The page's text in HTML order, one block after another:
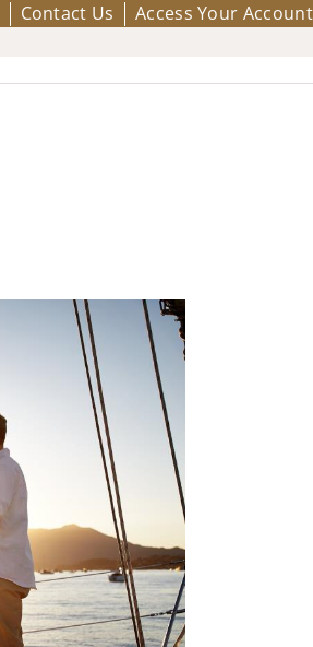
Contact Us Access Your Account